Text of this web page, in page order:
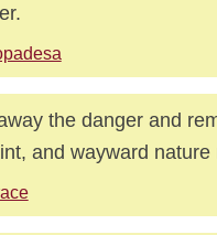
the danger and
and wayward nature